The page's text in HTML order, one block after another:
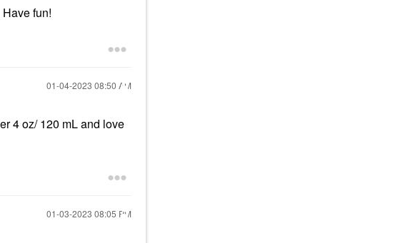
fun!
‎01-04-2023 08:50 AM
4 oz/ 120 mL and love
‎01-03-2023 08:05 PM